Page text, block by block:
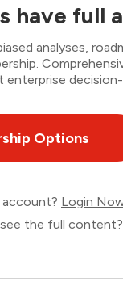
have full
analyses,
decision-
Options
account? Login
the full content?